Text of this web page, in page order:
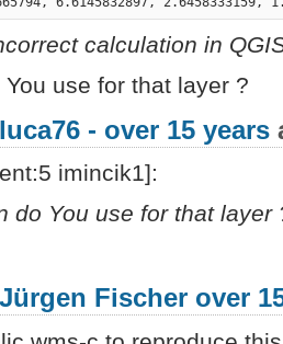
calculation in
use for that layer ?
luca76 - over 15 years
imincik1]:
do You use for that layer
Jürgen Fischer over